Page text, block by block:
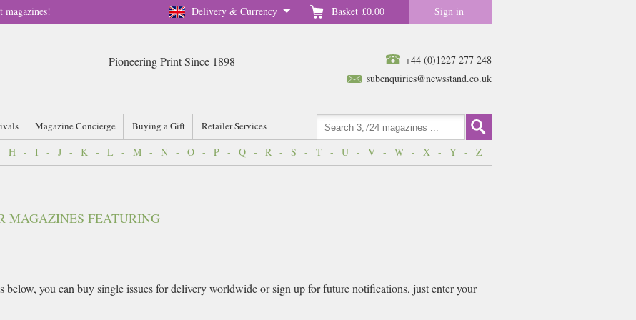
Delivery & Currency Basket £0.00 Sign in
+44 (0)1227 277 248
subenquiries@newsstand.co.uk
Pioneering Print Since 1898
Magazine Concierge Buying a Gift Retailer Services
H - I - J - K - L - M - N - O - P - Q - R - S - T - U - V - W - X - Y - Z
MAGAZINES FEATURING
below, you can buy single issues for delivery worldwide or sign up for future notifications, just enter your